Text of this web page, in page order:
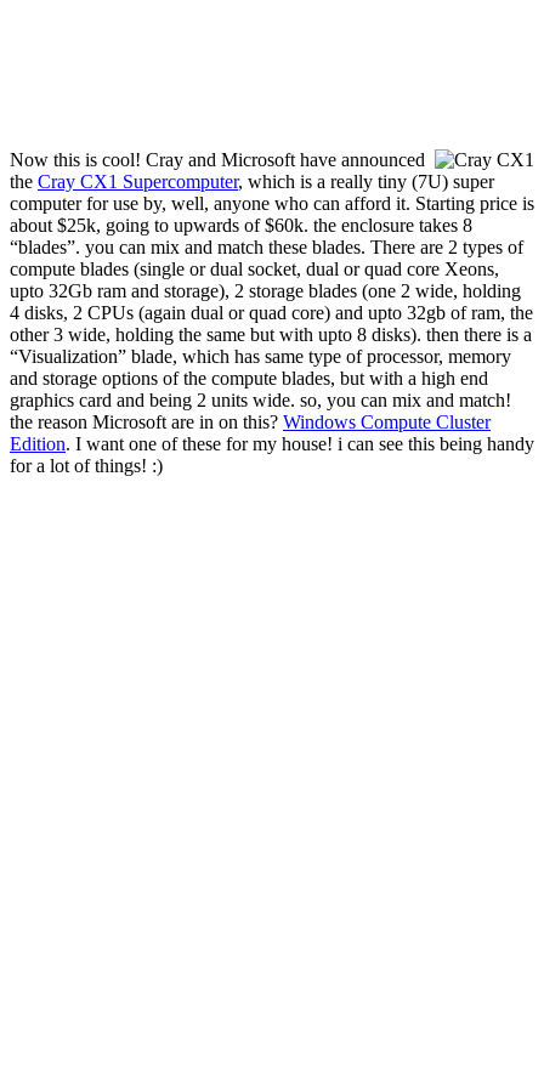
Now this is cool! Cray and Microsoft have announced
the Cray CX1 Supercomputer, which is a really tiny (7U) super
computer for use by, well, anyone who can afford it. Starting price is
about $25k, going to upwards of $60k. the enclosure takes 8
“blades”. you can mix and match these blades. There are 2 types of
compute blades (single or dual socket, dual or quad core Xeons,
upto 32Gb ram and storage), 2 storage blades (one 2 wide, holding
4 disks, 2 CPUs (again dual or quad core) and upto 32gb of ram, the
other 3 wide, holding the same but with upto 8 disks). then there is a
“Visualization” blade, which has same type of processor, memory
and storage options of the compute blades, but with a high end
graphics card and being 2 units wide. so, you can mix and match!
the reason Microsoft are in on this? Windows Compute Cluster
Edition. I want one of these for my house! i can see this being handy
for a lot of things! :)